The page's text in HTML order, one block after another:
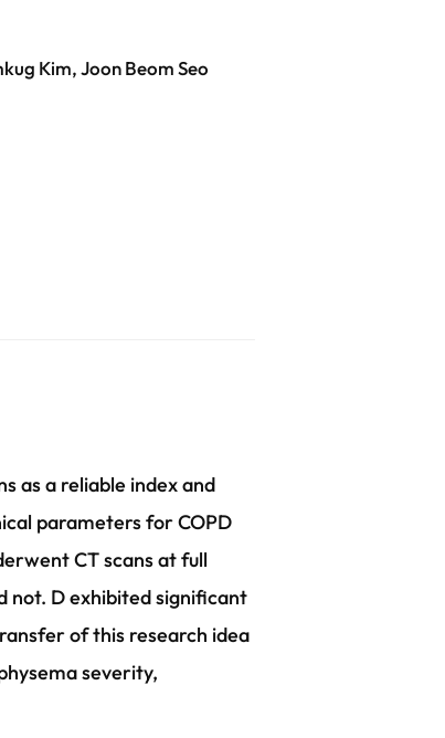
Kim, Joon Beom Seo
as a reliable index and
parameters for COPD
CT scans at full
not. D exhibited significant
of this research idea
severity,